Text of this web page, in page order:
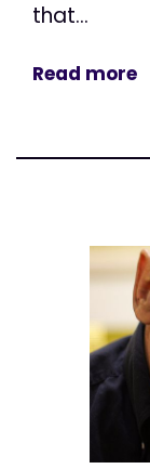
that...
Read more